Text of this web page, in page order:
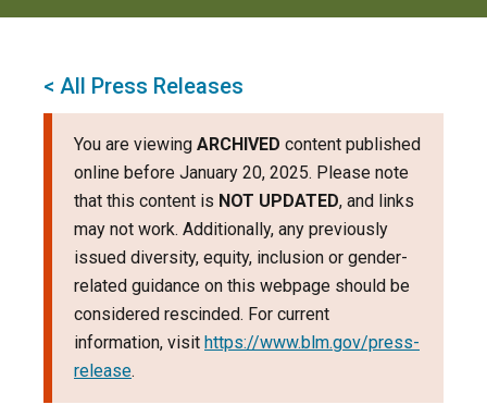
< All Press Releases
You are viewing ARCHIVED content published
online before January 20, 2025. Please note
that this content is NOT UPDATED, and links
may not work. Additionally, any previously
issued diversity, equity, inclusion or gender-
related guidance on this webpage should be
considered rescinded. For current
information, visit https://www.blm.gov/press-
release.